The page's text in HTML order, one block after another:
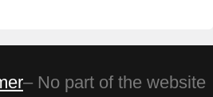
– No part of the website